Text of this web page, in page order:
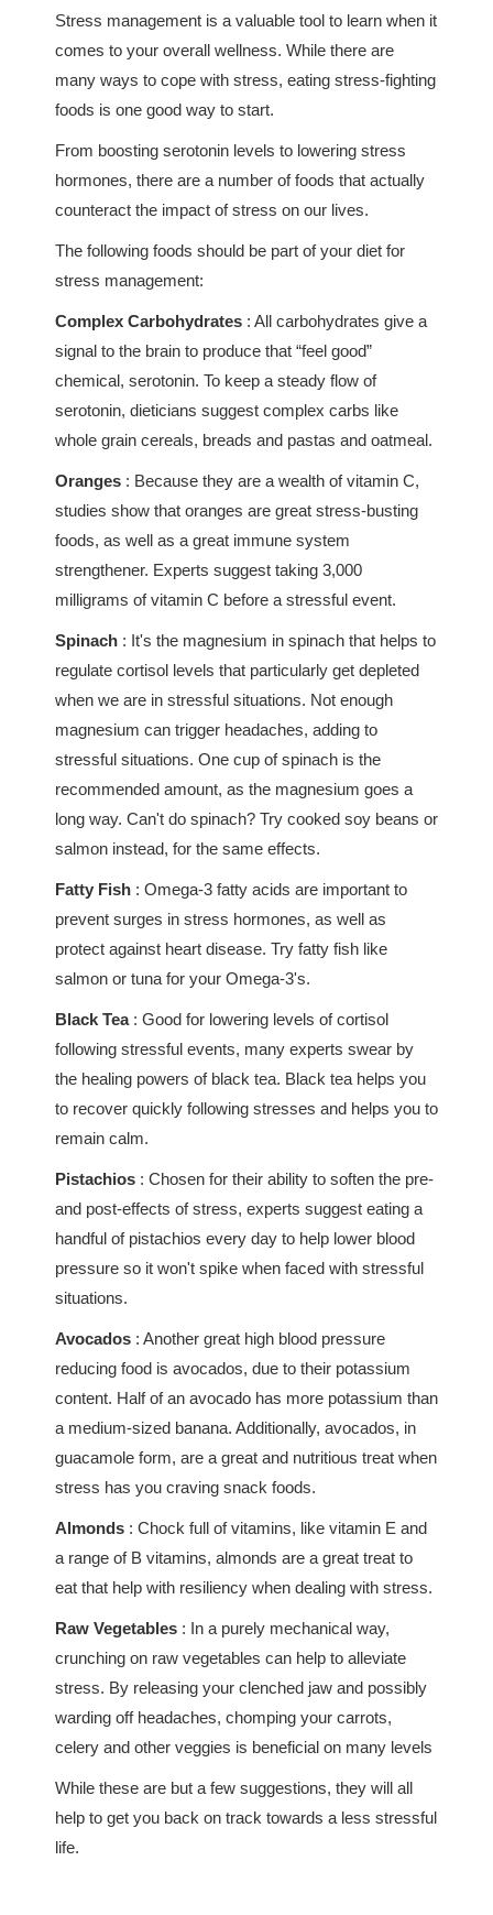
Stress management is a valuable tool to learn when it
comes to your overall wellness. While there are
many ways to cope with stress, eating stress-fighting
foods is one good way to start.
From boosting serotonin levels to lowering stress
hormones, there are a number of foods that actually
counteract the impact of stress on our lives.
The following foods should be part of your diet for
stress management:
Complex Carbohydrates : All carbohydrates give a
signal to the brain to produce that “feel good”
chemical, serotonin. To keep a steady flow of
serotonin, dieticians suggest complex carbs like
whole grain cereals, breads and pastas and oatmeal.
Oranges : Because they are a wealth of vitamin C,
studies show that oranges are great stress-busting
foods, as well as a great immune system
strengthener. Experts suggest taking 3,000
milligrams of vitamin C before a stressful event.
Spinach : It's the magnesium in spinach that helps to
regulate cortisol levels that particularly get depleted
when we are in stressful situations. Not enough
magnesium can trigger headaches, adding to
stressful situations. One cup of spinach is the
recommended amount, as the magnesium goes a
long way. Can't do spinach? Try cooked soy beans or
salmon instead, for the same effects.
Fatty Fish : Omega-3 fatty acids are important to
prevent surges in stress hormones, as well as
protect against heart disease. Try fatty fish like
salmon or tuna for your Omega-3's.
Black Tea: Good for lowering levels of cortisol
following stressful events, many experts swear by
the healing powers of black tea. Black tea helps you
to recover quickly following stresses and helps you to
remain calm.
Pistachios : Chosen for their ability to soften the pre-
and post-effects of stress, experts suggest eating a
handful of pistachios every day to help lower blood
pressure so it won't spike when faced with stressful
situations.
Avocados : Another great high blood pressure
reducing food is avocados, due to their potassium
content. Half of an avocado has more potassium than
a medium-sized banana. Additionally, avocados, in
guacamole form, are a great and nutritious treat when
stress has you craving snack foods.
Almonds : Chock full of vitamins, like vitamin E and
a range of B vitamins, almonds are a great treat to
eat that help with resiliency when dealing with stress.
Raw Vegetables : In a purely mechanical way,
crunching on raw vegetables can help to alleviate
stress. By releasing your clenched jaw and possibly
warding off headaches, chomping your carrots,
celery and other veggies is beneficial on many levels
While these are but a few suggestions, they will all
help to get you back on track towards a less stressful
life.